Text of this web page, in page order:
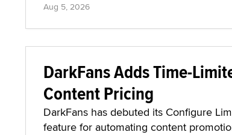
Aug 5, 2026
DarkFans Adds Time-
Content Pricing
DarkFans has debuted its Configure
feature for automating content